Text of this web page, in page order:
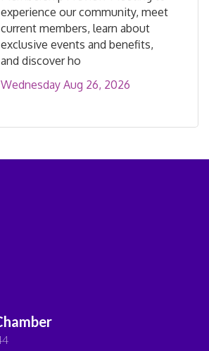
experience our community, meet
current members, learn about
exclusive events and benefits,
and discover ho
Wednesday Aug 26, 2026